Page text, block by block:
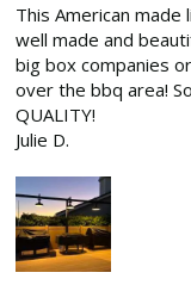
This American made
well made and
big box companies
over the bbq area!
QUALITY!
Julie D.